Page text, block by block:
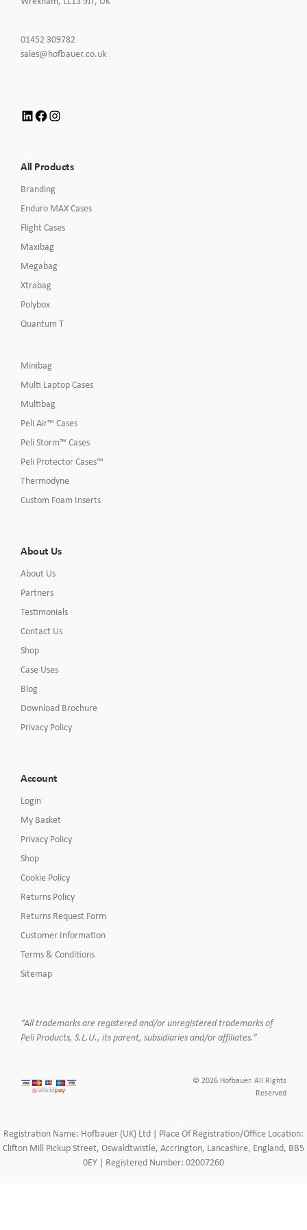
01452 309782
to
sales@hofbauer.co.ukClick
LinkedIn
Facebook
All Products
Branding
Enduro MAX Cases
Flight Cases
Maxibag
Megabag
Xtrabag
Polybox
Quantum T
Minibag
Multi Laptop Cases
Multibag
Peli Air™ Cases
Peli Storm™ Cases
Peli Protector Cases™
Thermodyne
Custom Foam Inserts
About Us
About Us
Partners
Testimonials
Contact Us
Shop
Case Uses
Blog
Download Brochure
Privacy Policy
Account
Login
My Basket
Privacy Policy
Shop
Cookie Policy
Returns Policy
Returns Request Form
Customer Information
Terms & Conditions
Sitemap
“All trademarks are registered and/or unregistered trademarks of
Peli Products, S.L.U., its parent, subsidiaries and/or affiliates.”
© 2026 Hofbauer. All Rights
Reserved
Registration Name: Hofbauer (UK) Ltd | Place Of Registration/Office Location:
Clifton Mill Pickup Street, Oswaldtwistle, Accrington, Lancashire, England, BB5
0EY | Registered Number: 02007260